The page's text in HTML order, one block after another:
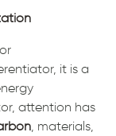
it is a
attention has
, materials,